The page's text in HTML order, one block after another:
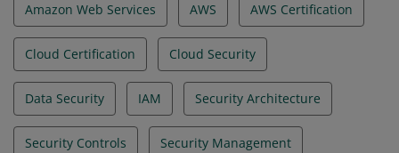
Amazon Web Services AWS AWS Certification
Cloud Certification Cloud Security
Data Security IAM Security Architecture
Security Controls Security Management